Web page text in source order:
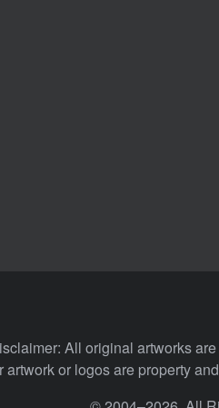
All original artworks
artwork or logos are property